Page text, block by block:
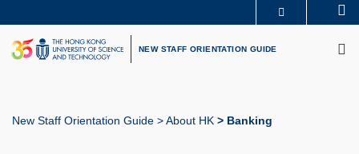
to
main
content
UNIVERSITY NEWS
LIFE@HKUST
LIBRARY
NEW STAFF ORIENTATION GUIDE
New Staff Orientation Guide About HK Banking